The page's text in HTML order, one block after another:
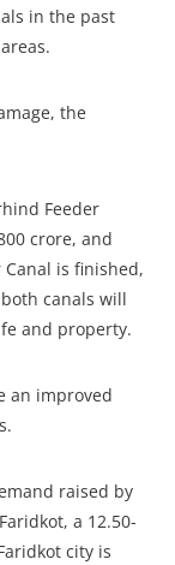
in the past
the
Feeder
crore, and
is finished,
canals will
and property.
an improved
raised by
a 12.50-
city is